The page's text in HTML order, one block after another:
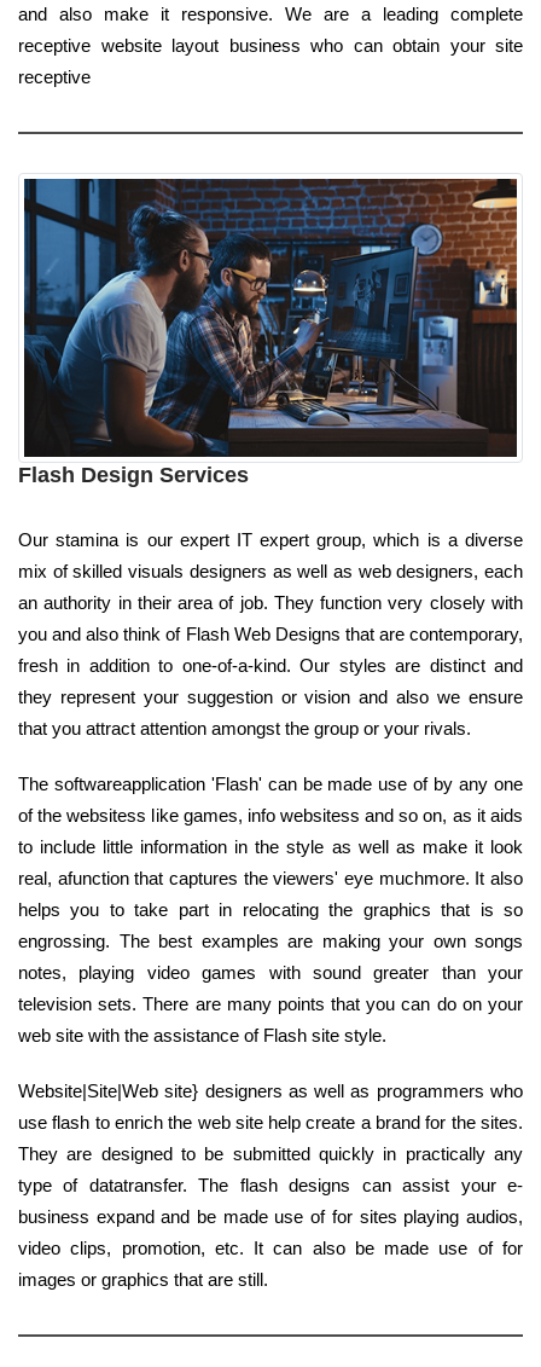
and also make it responsive. We are a leading complete
receptive website layout business who can obtain your site
receptive
Flash Design Services
Our stamina is our expert IT expert group, which is a diverse
mix of skilled visuals designers as well as web designers, each
an authority in their area of job. They function very closely with
you and also think of Flash Web Designs that are contemporary,
fresh in addition to one-of-a-kind. Our styles are distinct and
they represent your suggestion or vision and also we ensure
that you attract attention amongst the group or your rivals.
The softwareapplication 'Flash' can be made use of by any one
of the websitess like games, info websitess and so on, as it aids
to include little information in the style as well as make it look
real, afunction that captures the viewers' eye muchmore. It also
helps you to take part in relocating the graphics that is so
engrossing. The best examples are making your own songs
notes, playing video games with sound greater than your
television sets. There are many points that you can do on your
web site with the assistance of Flash site style.
Website|Site|Web site} designers as well as programmers who
use flash to enrich the web site help create a brand for the sites.
They are designed to be submitted quickly in practically any
type of datatransfer. The flash designs can assist your e-
business expand and be made use of for sites playing audios,
video clips, promotion, etc. It can also be made use of for
images or graphics that are still.